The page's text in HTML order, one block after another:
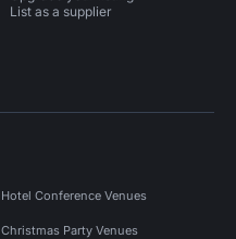
List as a supplier
Hotel Conference Venues
Christmas Party Venues